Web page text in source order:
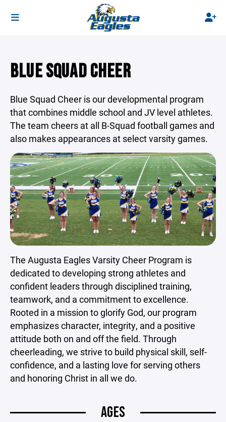
BLUE SQUAD CHEER
Blue Squad Cheer is our developmental program
that combines middle school and JV level athletes.
The team cheers at all B-Squad football games and
also makes appearances at select varsity games.
The Augusta Eagles Varsity Cheer Program is
dedicated to developing strong athletes and
confident leaders through disciplined training,
teamwork, and a commitment to excellence.
Rooted in a mission to glorify God, our program
emphasizes character, integrity, and a positive
attitude both on and off the field. Through
cheerleading, we strive to build physical skill, self-
confidence, and a lasting love for serving others
and honoring Christ in all we do.
AGES